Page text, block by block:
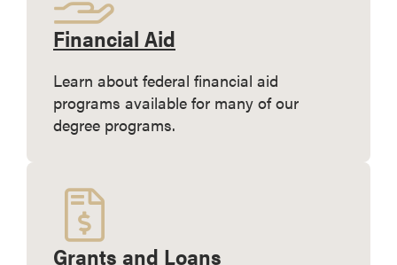
Financial Aid
Learn about federal financial aid
programs available for many of our
degree programs.
Grants and Loans